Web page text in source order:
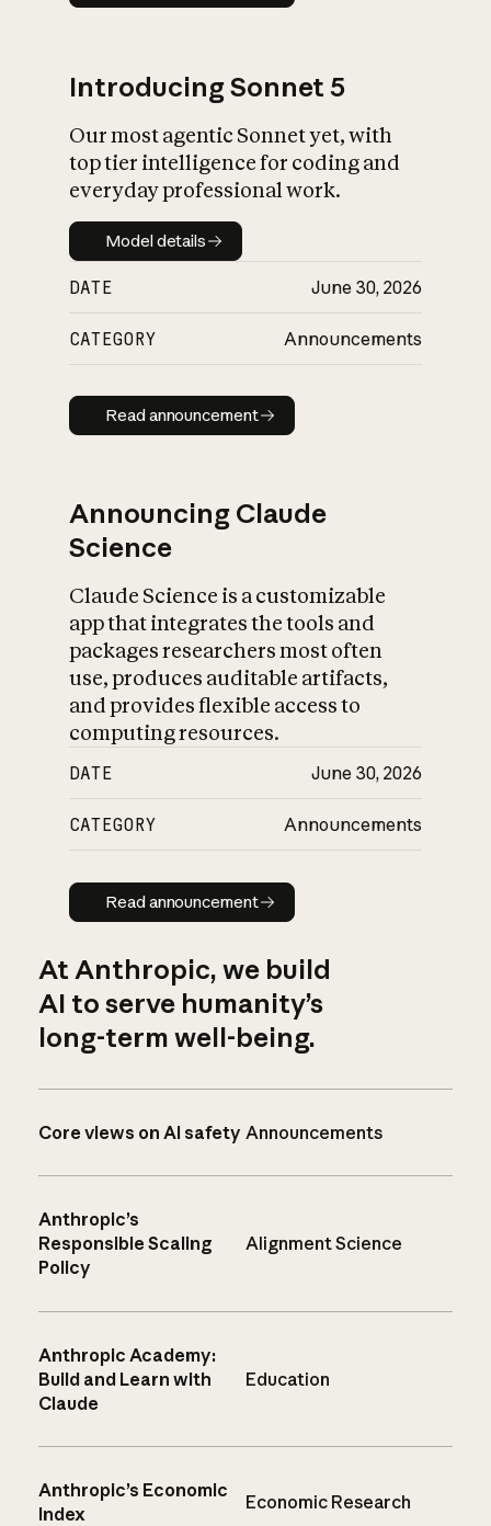
Introducing Sonnet 5
Our most agentic Sonnet yet, with
top tier intelligence for coding and
everyday professional work.
Model details
Model details
DATE June 30, 2026
CATEGORY Announcements
Read announcement
Read announcement
Announcing Claude
Science
Claude Science is a customizable
app that integrates the tools and
packages researchers most often
use, produces auditable artifacts,
and provides flexible access to
computing resources.
DATE June 30, 2026
CATEGORY Announcements
Read announcement
Read announcement
At Anthropic, we build
AI to serve humanity’s
long-term well-being.
Core views on AI safety Announcements
Anthropic’s
Responsible Scaling
Policy
Alignment Science
Anthropic Academy:
Build and Learn with
Claude
Education
Anthropic’s Economic
Index
Economic Research